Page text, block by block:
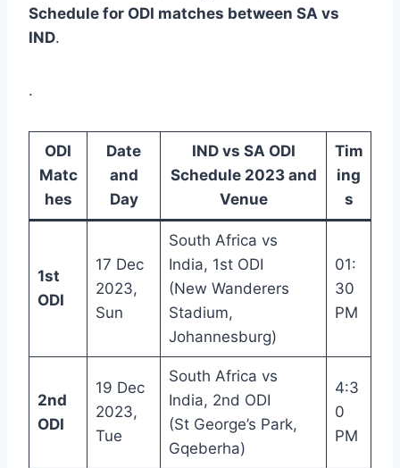
Schedule for ODI matches between SA vs
IND.
.
ODI
Matc
hes
Date
and
Day
IND vs SA ODI
Schedule 2023 and
Venue
Tim
ing
s
1st
ODI
17 Dec
2023,
Sun
South Africa vs
India, 1st ODI
(New Wanderers
Stadium,
Johannesburg)
01:
30
PM
2nd
ODI
19 Dec
2023,
Tue
South Africa vs
India, 2nd ODI
(St George’s Park,
Gqeberha)
4:3
0
PM